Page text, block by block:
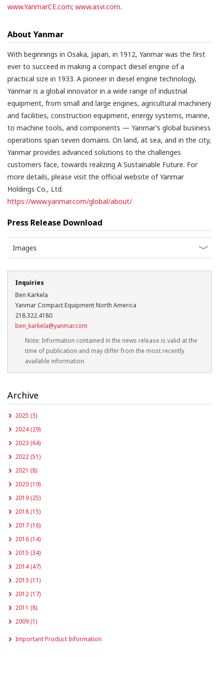
www.YanmarCE.com; www.asvi.com.
About Yanmar
With beginnings in Osaka, Japan, in 1912, Yanmar was the first
ever to succeed in making a compact diesel engine of a
practical size in 1933. A pioneer in diesel engine technology,
Yanmar is a global innovator in a wide range of industrial
equipment, from small and large engines, agricultural machinery
and facilities, construction equipment, energy systems, marine,
to machine tools, and components — Yanmar’s global business
operations span seven domains. On land, at sea, and in the city,
Yanmar provides advanced solutions to the challenges
customers face, towards realizing A Sustainable Future. For
more details, please visit the official website of Yanmar
Holdings Co., Ltd.
https://www.yanmar.com/global/about/
Press Release Download
Images
Inquiries
Ben Karkela
Yanmar Compact Equipment North America
218.322.4180
ben_karkela@yanmar.com
Note: Information contained in the news release is valid at the
time of publication and may differ from the most recently
available information.
Archive
2025 (3)
2024 (29)
2023 (64)
2022 (51)
2021 (8)
2020 (19)
2019 (25)
2018 (15)
2017 (16)
2016 (14)
2015 (34)
2014 (47)
2013 (11)
2012 (17)
2011 (8)
2009 (1)
Important Product Information